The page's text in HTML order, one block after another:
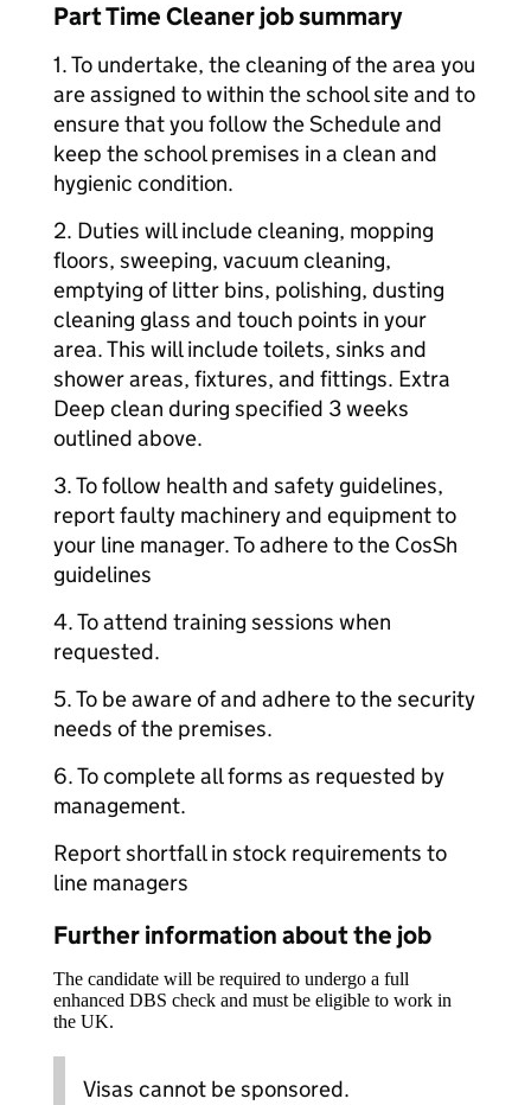
Part Time Cleaner job summary
1. To undertake, the cleaning of the area you
are assigned to within the school site and to
ensure that you follow the Schedule and
keep the school premises in a clean and
hygienic condition.
2. Duties will include cleaning, mopping
floors, sweeping, vacuum cleaning,
emptying of litter bins, polishing, dusting
cleaning glass and touch points in your
area. This will include toilets, sinks and
shower areas, fixtures, and fittings. Extra
Deep clean during specified 3 weeks
outlined above.
3. To follow health and safety guidelines,
report faulty machinery and equipment to
your line manager. To adhere to the CosSh
guidelines
4. To attend training sessions when
requested.
5. To be aware of and adhere to the security
needs of the premises.
6. To complete all forms as requested by
management.
Report shortfall in stock requirements to
line managers
Further information about the job
The candidate will be required to undergo a full
enhanced DBS check and must be eligible to work in
the UK.
Visas cannot be sponsored.